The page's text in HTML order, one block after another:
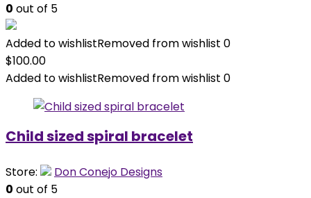
0 out of 5
Added to wishlistRemoved from wishlist 0
$100.00
Added to wishlistRemoved from wishlist 0
Child sized spiral bracelet
Store:
Don Conejo Designs
0 out of 5